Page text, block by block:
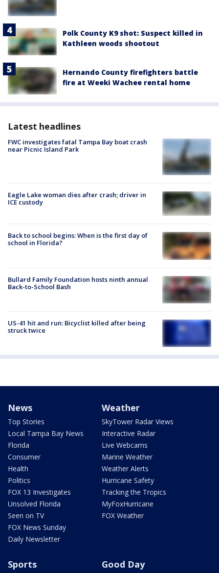
Polk County K9 shot: Suspect killed in
Kathleen woods shootout
Hernando County firefighters battle
fire at Weeki Wachee rental home
Latest headlines
FWC investigates fatal Tampa Bay boat crash
near Picnic Island Park
Eagle Lake woman dies after crash; driver in
ICE custody
Back to school begins: When is the first day of
school in Florida?
Bullard Family Foundation hosts ninth annual
Back-to-School Bash
US-41 hit and run: Bicyclist killed after being
struck twice
News
Top Stories
Local Tampa Bay News
Florida
Consumer
Health
Politics
FOX 13 Investigates
Unsolved Florida
Seen on TV
FOX News Sunday
Daily Newsletter
Weather
SkyTower Radar Views
Interactive Radar
Live Webcams
Marine Weather
Weather Alerts
Hurricane Safety
Tracking the Tropics
MyFoxHurricane
FOX Weather
Sports Good Day